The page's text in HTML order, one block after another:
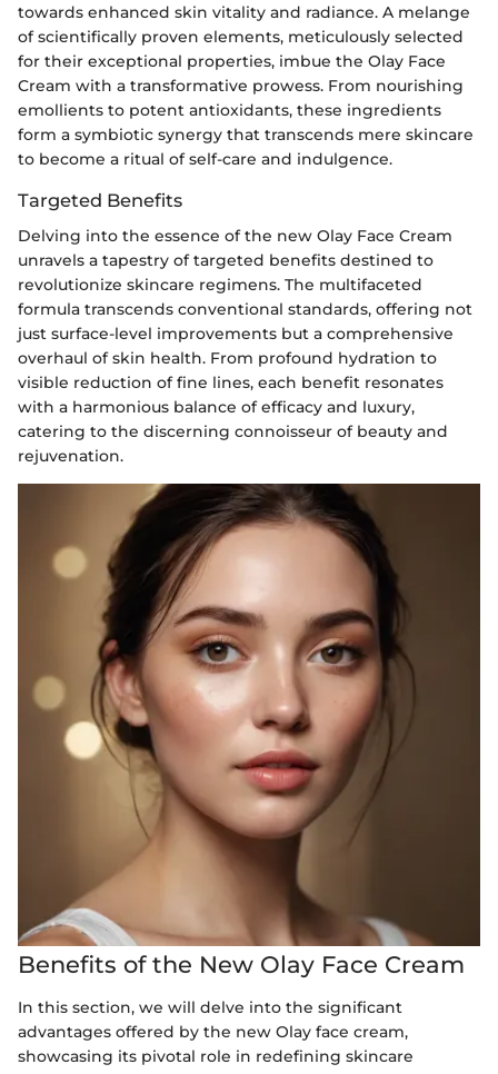
towards enhanced skin vitality and radiance. A melange
of scientifically proven elements, meticulously selected
for their exceptional properties, imbue the Olay Face
Cream with a transformative prowess. From nourishing
emollients to potent antioxidants, these ingredients
form a symbiotic synergy that transcends mere skincare
to become a ritual of self-care and indulgence.
Targeted Benefits
Delving into the essence of the new Olay Face Cream
unravels a tapestry of targeted benefits destined to
revolutionize skincare regimens. The multifaceted
formula transcends conventional standards, offering not
just surface-level improvements but a comprehensive
overhaul of skin health. From profound hydration to
visible reduction of fine lines, each benefit resonates
with a harmonious balance of efficacy and luxury,
catering to the discerning connoisseur of beauty and
rejuvenation.
Benefits of the New Olay Face Cream
In this section, we will delve into the significant
advantages offered by the new Olay face cream,
showcasing its pivotal role in redefining skincare